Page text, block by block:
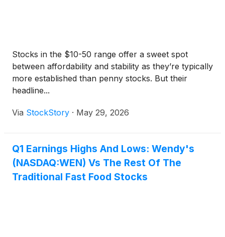
Stocks in the $10-50 range offer a sweet spot
between affordability and stability as they’re typically
more established than penny stocks. But their
headline...
Via StockStory · May 29, 2026
Q1 Earnings Highs And Lows: Wendy's
(NASDAQ:WEN) Vs The Rest Of The
Traditional Fast Food Stocks